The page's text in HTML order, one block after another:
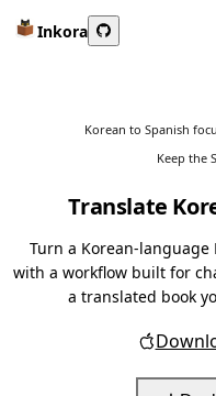
Inkora
Korean to Spanish
Keep the
Translate
Turn a Korean-language
with a workflow built for
a translated book